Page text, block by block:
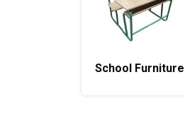
School Furniture